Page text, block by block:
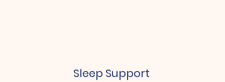
Sleep Support